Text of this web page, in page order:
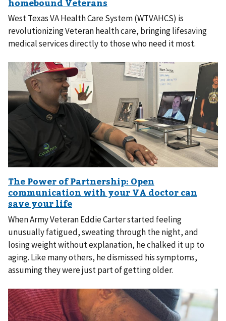
West Texas VA Health Care System (WTVAHCS) is
revolutionizing Veteran health care, bringing lifesaving
medical services directly to those who need it most.
When Army Veteran Eddie Carter started feeling
unusually fatigued, sweating through the night, and
losing weight without explanation, he chalked it up to
aging. Like many others, he dismissed his symptoms,
assuming they were just part of getting older.